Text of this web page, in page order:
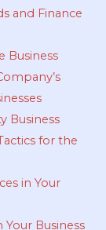
and Finance
Business
Business
for the
in Your
Business